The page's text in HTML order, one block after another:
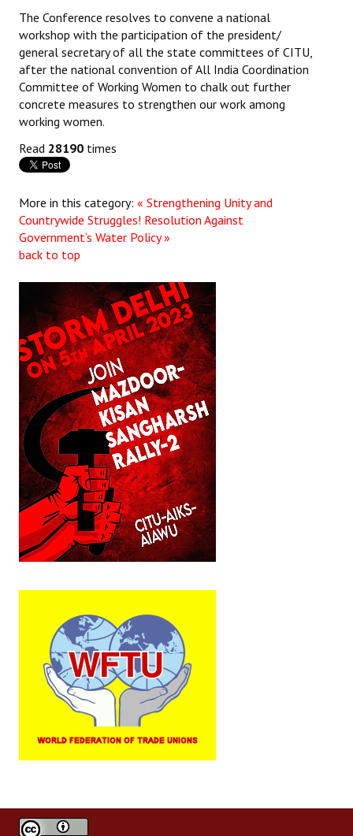
The Conference resolves to convene a national
workshop with the participation of the president/
general secretary of all the state committees of CITU,
after the national convention of All India Coordination
Committee of Working Women to chalk out further
concrete measures to strengthen our work among
working women.
Read 28190 times
More in this category: « Strengthening Unity and
Countrywide Struggles! Resolution Against
Government’s Water Policy »
back to top